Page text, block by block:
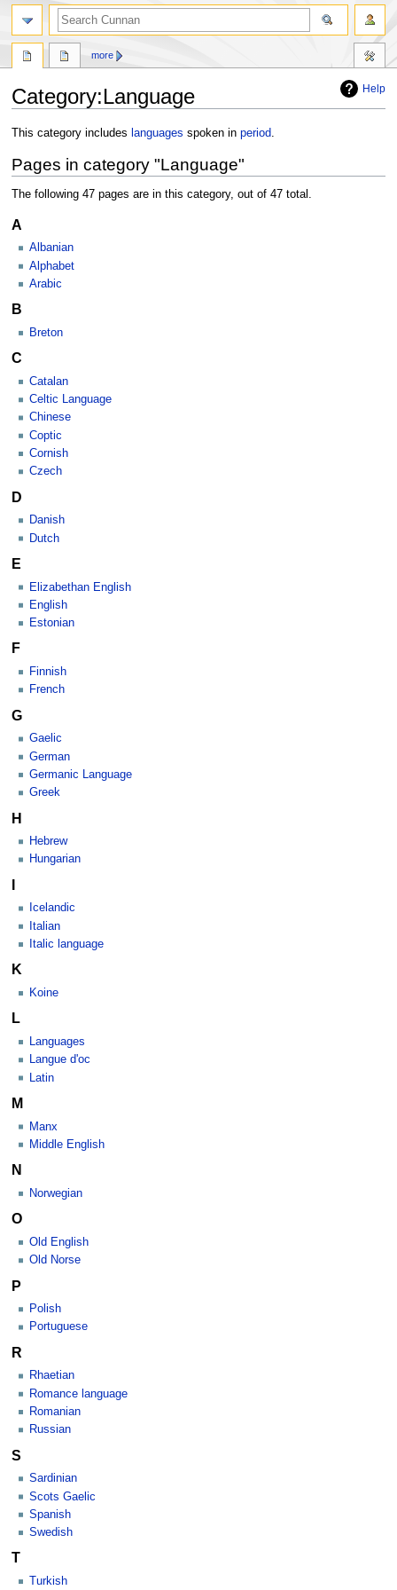
Help
Category:Language
Jump
navigation
Jump
search
This category includes languages spoken in period
Pages in category "Language"
The following 47 pages are in this category, out of 47 total.
A
Albanian
Alphabet
Arabic
B
Breton
C
Catalan
Celtic Language
Chinese
Coptic
Cornish
Czech
D
Danish
Dutch
E
Elizabethan English
English
Estonian
F
Finnish
French
G
Gaelic
German
Germanic Language
Greek
H
Hebrew
Hungarian
I
Icelandic
Italian
Italic language
K
Koine
L
Languages
Langue d'oc
Latin
M
Manx
Middle English
N
Norwegian
O
Old English
Old Norse
P
Polish
Portuguese
R
Rhaetian
Romance language
Romanian
Russian
S
Sardinian
Scots Gaelic
Spanish
Swedish
T
Turkish
more